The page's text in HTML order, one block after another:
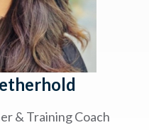
& Training Coach